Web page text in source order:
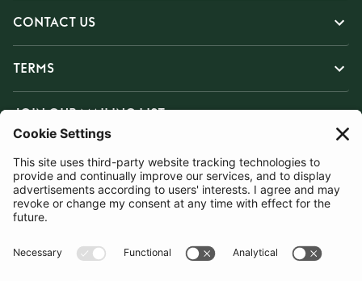
CONTACT US
TERMS
JOIN OUR MAILING LIST
SUBSCRIBE